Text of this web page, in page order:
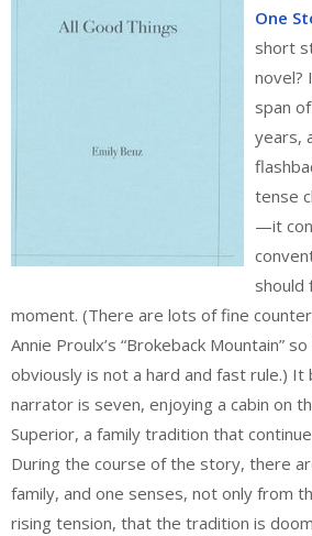
One
short
novel?
span
years,
tense
—it
should
moment. (There are lots of fine
Annie Proulx’s “Brokeback Mountain”
obviously is not a hard and fast rule.) It
narrator is seven, enjoying a cabin on
Superior, a family tradition that
During the course of the story, there
family, and one senses, not only from
rising tension, that the tradition is